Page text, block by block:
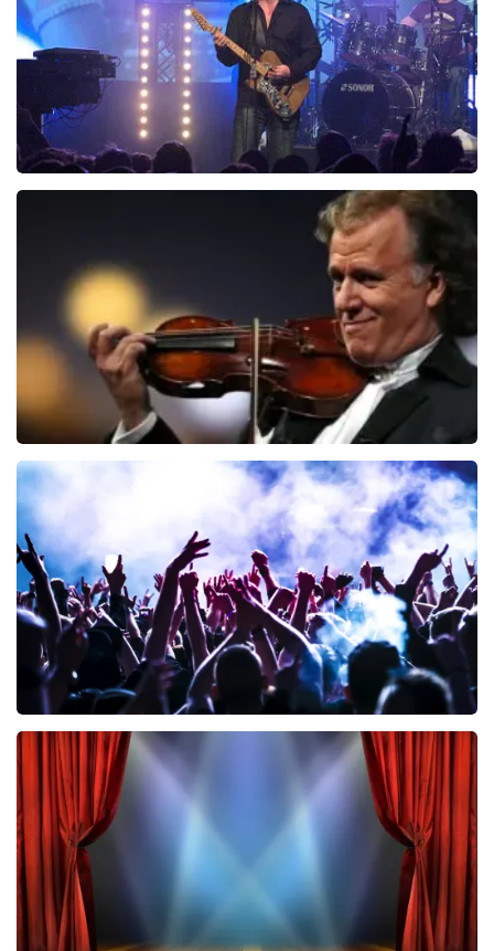
duurder zijn dan bij het originele punt. Wij maken
gebruik van dynamic pricing op basis van vraag en
aanbod zoals ook normaal is in de vliegindustrie. Ook
ticketmaster maakt hier gebruik van bij haar platinum
tickets. De andere naam die op het ticket staat is te
verklaren doordat wij een wederverkoper zijn van
doorverkochte tickets. Wij hopen dat u ondanks alles
toch een fantastische avond heeft gehad. Met
vriendelijke groeten, Joost Topticketshop
ORDER NOW
ORDER NOW
Andre Rieu
ORDER NOW
Megadeth
502 last 30 minutes
ORDER NOW